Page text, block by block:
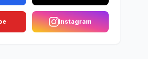
Instagram